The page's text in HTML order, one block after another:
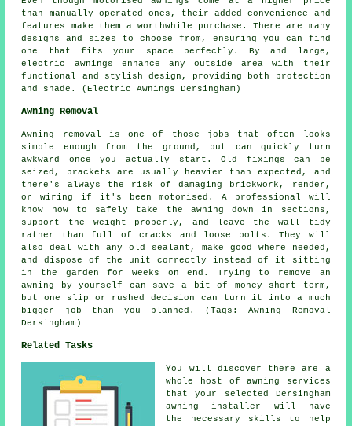
than manually operated ones, their added convenience and
features make them a worthwhile purchase. There are many
designs and sizes to choose from, ensuring you can find
one that fits your space perfectly. By and large,
electric awnings enhance any outside area with their
functional and stylish design, providing both protection
and shade. (Electric Awnings Dersingham)
Awning Removal
Awning removal is one of those jobs that often looks
simple enough from the ground, but can quickly turn
awkward once you actually start. Old fixings can be
seized, brackets are usually heavier than expected, and
there's always the risk of damaging brickwork, render,
or wiring if it's been motorised. A professional will
know how to safely take the awning down in sections,
support the weight properly, and leave the wall tidy
rather than full of cracks and loose bolts. They will
also deal with any old sealant, make good where needed,
and dispose of the unit correctly instead of it sitting
in the garden for weeks on end. Trying to remove an
awning by yourself can save a bit of money short term,
but one slip or rushed decision can turn it into a much
bigger job than you planned. (Tags: Awning Removal
Dersingham)
Related Tasks
You will discover there are a
whole host of awning services
that your selected Dersingham
awning installer will have
the necessary skills to help